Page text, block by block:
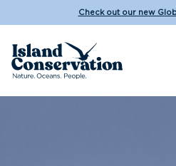
Check out our new